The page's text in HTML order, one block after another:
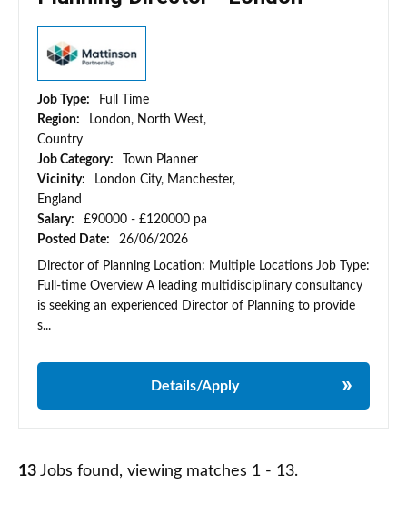
Job Type:
Full Time
Region:
London, North West,
Country
Job Category:
Town Planner
Vicinity:
London City, Manchester,
England
Salary:
£90000 - £120000 pa
Posted Date:
26/06/2026
Director of Planning Location: Multiple Locations Job Type:
Full-time Overview A leading multidisciplinary consultancy
is seeking an experienced Director of Planning to provide
s...
Details/Apply
13 Jobs found, viewing matches 1 - 13.